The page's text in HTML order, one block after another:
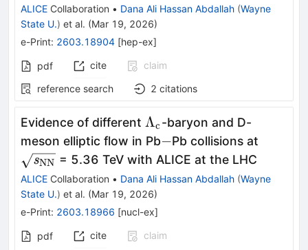
ALICE Collaboration • Dana Ali Hassan Abdallah (Wayne
State U.) et al. (Mar 19, 2026)
e-Print: 2603.18904 [hep-ex]
pdf cite
claim
reference search
2 citations
Evidence of different Λ_{\rm
c}
Λc -baryon and D-
meson elliptic flow in Pb-
−Pb collisions at
sNN = 5.36 TeV with ALICE at the LHC
ALICE Collaboration • Dana Ali Hassan Abdallah (Wayne
State U.) et al. (Mar 19, 2026)
e-Print: 2603.18966 [nucl-ex]
pdf cite
claim